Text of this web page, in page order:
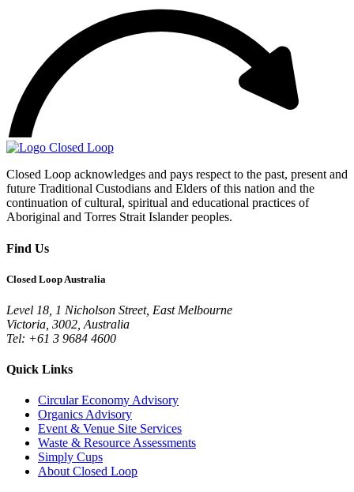
Closed Loop acknowledges and pays respect to the past, present and
future Traditional Custodians and Elders of this nation and the
continuation of cultural, spiritual and educational practices of
Aboriginal and Torres Strait Islander peoples.
Find Us
Closed Loop Australia
Level 18, 1 Nicholson Street, East Melbourne
Victoria, 3002, Australia
Tel: +61 3 9684 4600
Quick Links
Circular Economy Advisory
Organics Advisory
Event & Venue Site Services
Waste & Resource Assessments
Simply Cups
About Closed Loop